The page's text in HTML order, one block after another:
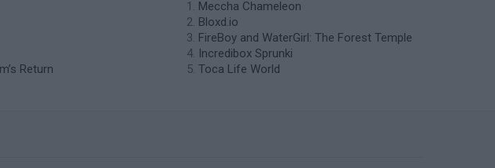
Return
Meccha Chameleon
Bloxd.io
FireBoy and WaterGirl: The Forest Temple
Incredibox Sprunki
Toca Life World